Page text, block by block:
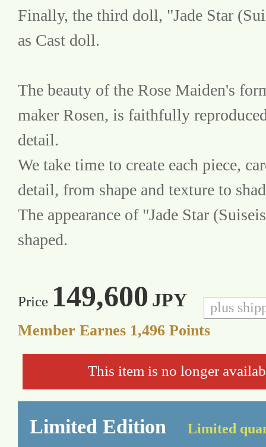
Finally, the third doll, "Jade Star
as Cast doll.
The beauty of the Rose Maiden's
maker Rosen, is faithfully
detail.
We take time to create each piece,
detail, from shape and texture to
The appearance of "Jade Star
shaped.
Price 149,600 JPY plus
Member Earnes 1,496 Points
This item is no longer
Limited Edition
Limited